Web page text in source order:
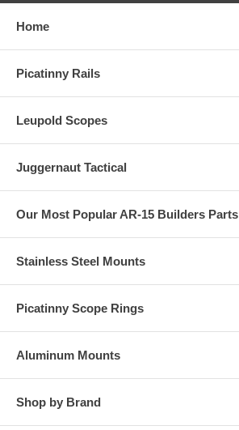
Home
Picatinny Rails
Leupold Scopes
Juggernaut Tactical
Our Most Popular AR-15 Builders Parts
Stainless Steel Mounts
Picatinny Scope Rings
Aluminum Mounts
Shop by Brand